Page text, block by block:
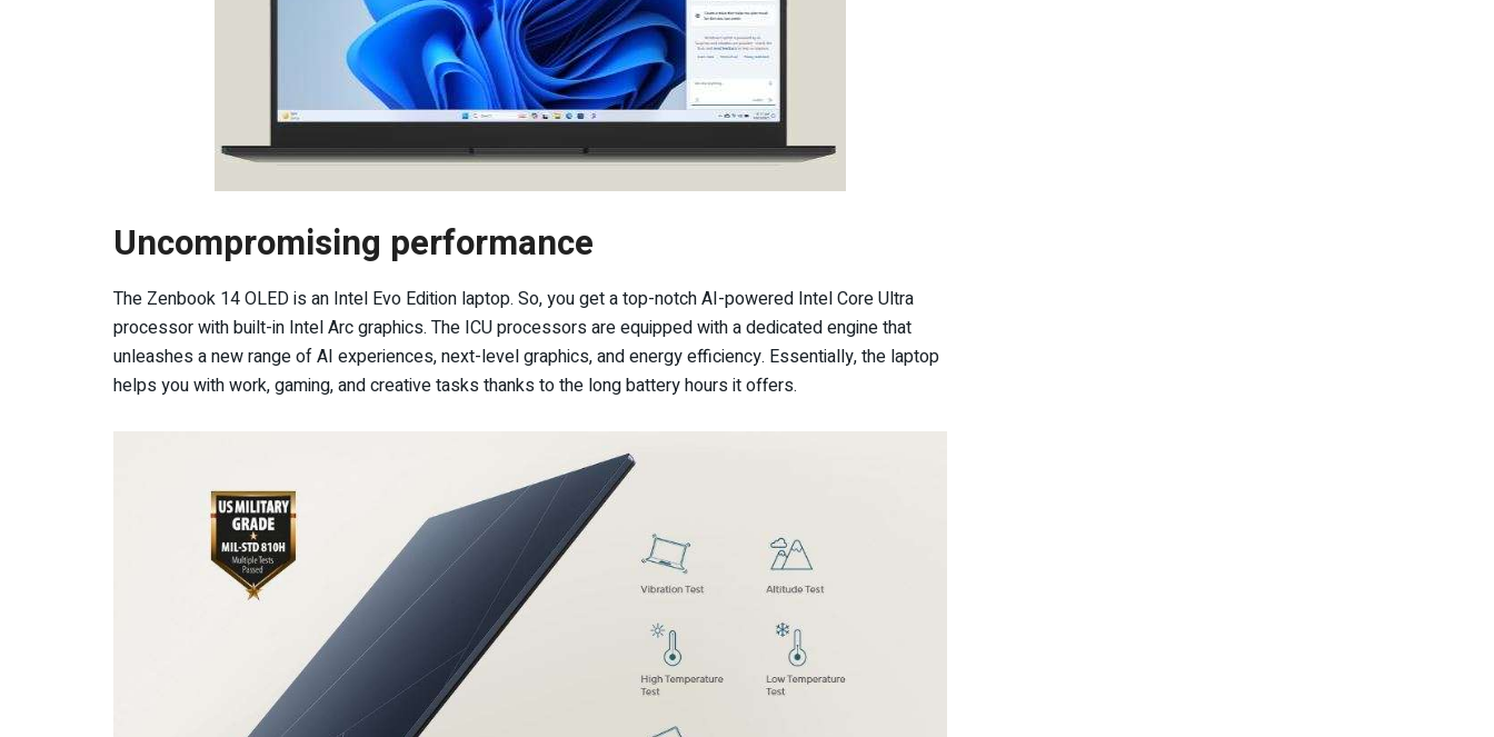
Uncompromising performance
The Zenbook 14 OLED is an Intel Evo Edition laptop. So, you get a top-notch AI-powered Intel Core Ultra
processor with built-in Intel Arc graphics. The ICU processors are equipped with a dedicated engine that
unleashes a new range of AI experiences, next-level graphics, and energy efficiency. Essentially, the laptop
helps you with work, gaming, and creative tasks thanks to the long battery hours it offers.